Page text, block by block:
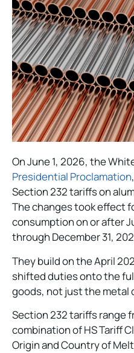
On June 1, 2026, the
Presidential Proclamation
Section 232 tariffs on
The changes took effect
consumption on or after
through December 31,
They build on the April
shifted duties onto the
goods, not just the metal
Section 232 tariffs range
combination of HS Tariff
Origin and Country of